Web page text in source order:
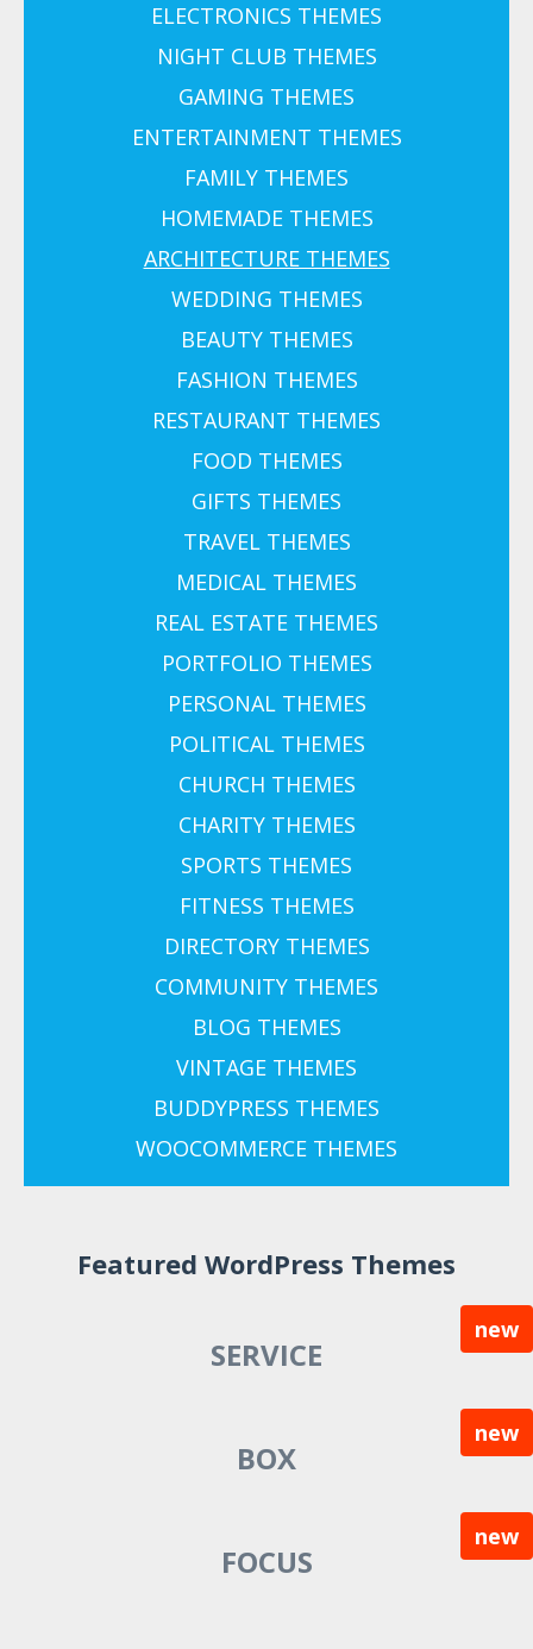
ELECTRONICS THEMES
NIGHT CLUB THEMES
GAMING THEMES
ENTERTAINMENT THEMES
FAMILY THEMES
HOMEMADE THEMES
ARCHITECTURE THEMES
WEDDING THEMES
BEAUTY THEMES
FASHION THEMES
RESTAURANT THEMES
FOOD THEMES
GIFTS THEMES
TRAVEL THEMES
MEDICAL THEMES
REAL ESTATE THEMES
PORTFOLIO THEMES
PERSONAL THEMES
POLITICAL THEMES
CHURCH THEMES
CHARITY THEMES
SPORTS THEMES
FITNESS THEMES
DIRECTORY THEMES
COMMUNITY THEMES
BLOG THEMES
VINTAGE THEMES
BUDDYPRESS THEMES
WOOCOMMERCE THEMES
Featured WordPress Themes
new
SERVICE
new
BOX
new
FOCUS